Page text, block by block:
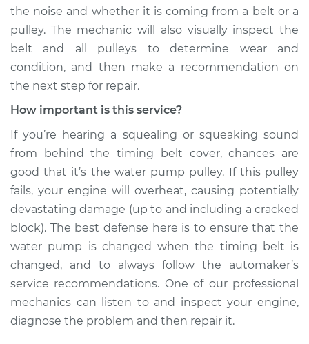
2013 Buick Verano
L4-2.0L Turbo
Service type
Loud squealing or
squeaking is coming
Inspection
Estimate $99.99
Shop/Dealer Price $110.24-$117.94
the noise and whether it is coming from a belt or a
pulley. The mechanic will also visually inspect the
belt and all pulleys to determine wear and
condition, and then make a recommendation on
the next step for repair.
How important is this service?
If you’re hearing a squealing or squeaking sound
from behind the timing belt cover, chances are
good that it’s the water pump pulley. If this pulley
fails, your engine will overheat, causing potentially
devastating damage (up to and including a cracked
block). The best defense here is to ensure that the
water pump is changed when the timing belt is
changed, and to always follow the automaker’s
service recommendations. One of our professional
mechanics can listen to and inspect your engine,
diagnose the problem and then repair it.